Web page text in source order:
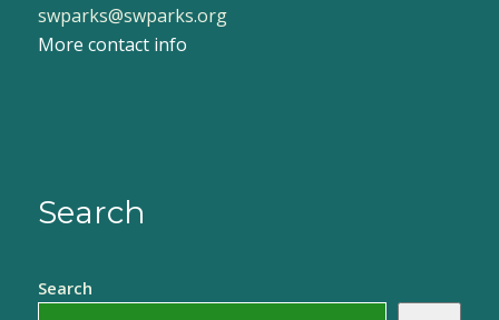
swparks@swparks.org
More contact info
Search
Search